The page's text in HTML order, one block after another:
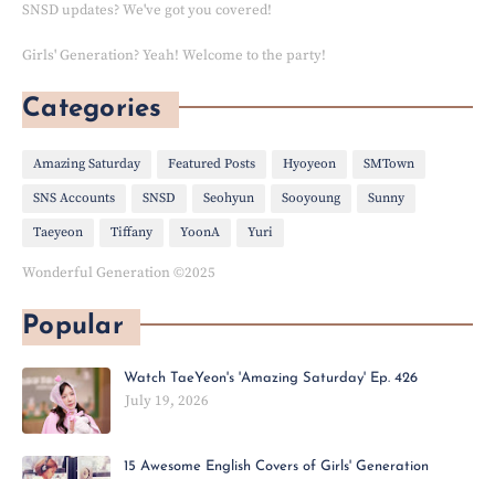
SNSD updates? We've got you covered!
Girls' Generation? Yeah! Welcome to the party!
Categories
Amazing Saturday Featured Posts Hyoyeon SMTown
SNS Accounts SNSD Seohyun Sooyoung Sunny
Taeyeon Tiffany YoonA Yuri
Wonderful Generation ©2025
Popular
Watch TaeYeon's 'Amazing Saturday' Ep. 426
July 19, 2026
15 Awesome English Covers of Girls' Generation